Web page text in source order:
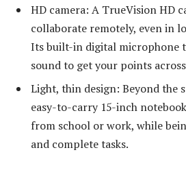
HD camera: A TrueVision HD
collaborate remotely, even in
Its built-in digital microphone
sound to get your points
Light, thin design: Beyond the
easy-to-carry 15-inch
from school or work, while
and complete tasks.